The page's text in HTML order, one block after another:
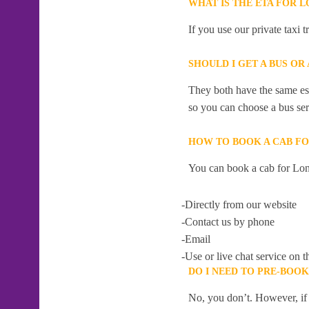
WHAT IS THE ETA FOR
If you use our private taxi
SHOULD I GET A BUS
They both have the same
so you can choose a bus
HOW TO BOOK A CAB
You can book a cab for
-Directly from our website
-Contact us by phone
-Email
-Use or live chat service on
DO I NEED TO PRE-
No, you don’t. However, if